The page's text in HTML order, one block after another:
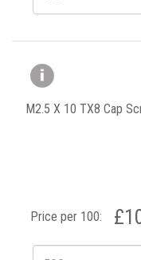
M2.5 X 10 TX8 Cap
Price per 100: